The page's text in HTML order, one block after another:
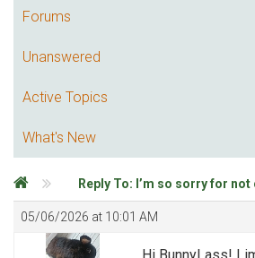
Forums
Unanswered
Active Topics
What's New
Reply To: I’m so sorry for
05/06/2026 at 10:01 AM